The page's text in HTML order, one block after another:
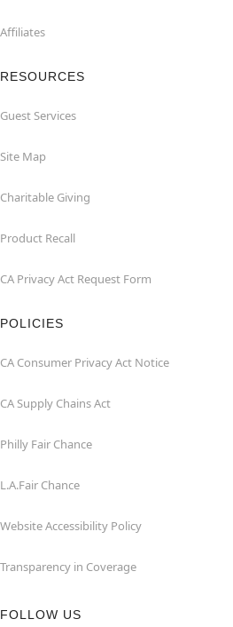
Affiliates
RESOURCES
Guest Services
Site Map
Charitable Giving
Product Recall
CA Privacy Act Request Form
POLICIES
CA Consumer Privacy Act Notice
CA Supply Chains Act
Philly Fair Chance
L.A.Fair Chance
Website Accessibility Policy
Transparency in Coverage
FOLLOW US